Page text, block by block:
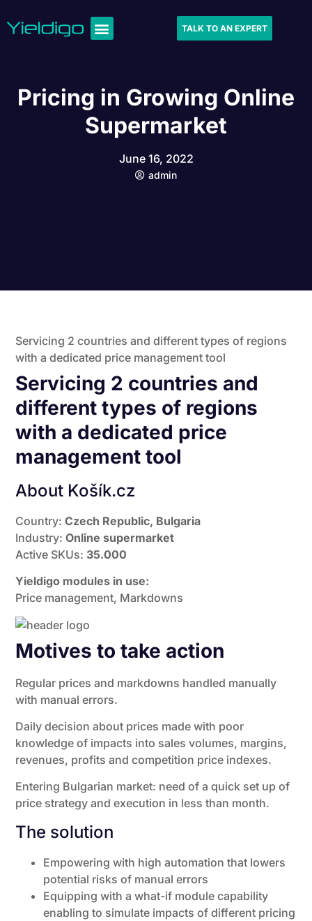
TALK TO AN EXPERT
Pricing in Growing Online
Supermarket
June 16, 2022
admin
Servicing 2 countries and different types of regions
with a dedicated price management tool
Servicing 2 countries and
different types of regions
with a dedicated price
management tool
About Košík.cz
Country:Czech Republic, Bulgaria
Industry:Online supermarket
Active SKUs: 35.000
Yieldigo modules in use:
Price management, Markdowns
Motives to take action
Regular prices and markdowns handled manually
with manual errors.
Daily decision about prices made with poor
knowledge of impacts into sales volumes, margins,
revenues, profits and competition price indexes.
Entering Bulgarian market: need of a quick set up of
price strategy and execution in less than month.
The solution
Empowering with high automation that lowers
potential risks of manual errors
Equipping with a what-if module capability
enabling to simulate impacts of different pricing